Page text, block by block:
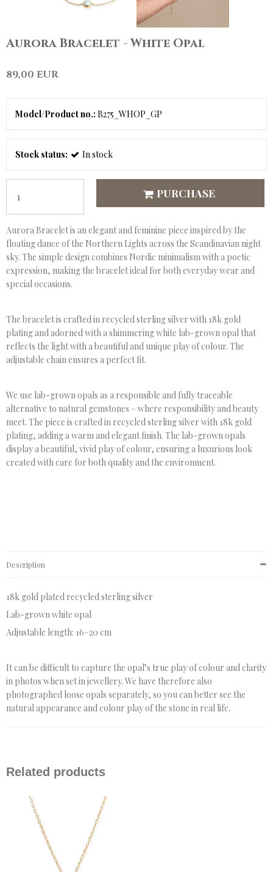
Aurora Bracelet - White Opal
89,00 EUR
Model/Product no.: B275_WHOP_GP
Stock status: In stock
PURCHASE
Aurora Bracelet is an elegant and feminine piece inspired by the
floating dance of the Northern Lights across the Scandinavian night
sky. The simple design combines Nordic minimalism with a poetic
expression, making the bracelet ideal for both everyday wear and
special occasions.
The bracelet is crafted in recycled sterling silver with 18k gold
plating and adorned with a shimmering white lab-grown opal that
reflects the light with a beautiful and unique play of colour. The
adjustable chain ensures a perfect fit.
We use lab-grown opals as a responsible and fully traceable
alternative to natural gemstones – where responsibility and beauty
meet. The piece is crafted in recycled sterling silver with 18k gold
plating, adding a warm and elegant finish. The lab-grown opals
display a beautiful, vivid play of colour, ensuring a luxurious look
created with care for both quality and the environment.
Description
18k gold plated recycled sterling silver
Lab-grown white opal
Adjustable length: 16–20 cm
It can be difficult to capture the opal’s true play of colour and clarity
in photos when set in jewellery. We have therefore also
photographed loose opals separately, so you can better see the
natural appearance and colour play of the stone in real life.
Related products